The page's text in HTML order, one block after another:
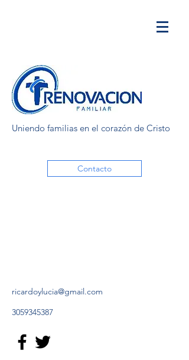
Uniendo familias en el corazón de Cristo
Contacto
ricardoylucia@gmail.com
3059345387